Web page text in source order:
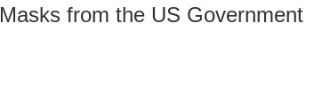
from the US Government